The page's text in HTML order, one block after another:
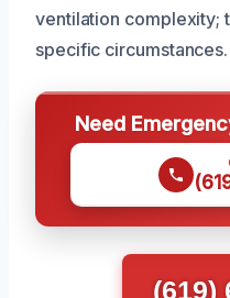
ventilation complexity;
specific circumstances.
Need
(619)